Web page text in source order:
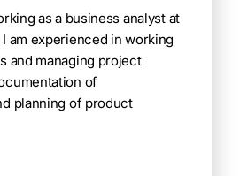
as a business analyst at
am experienced in working
and managing project
of
planning of product